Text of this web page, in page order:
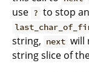
use ? to stop
string, next will
string slice of